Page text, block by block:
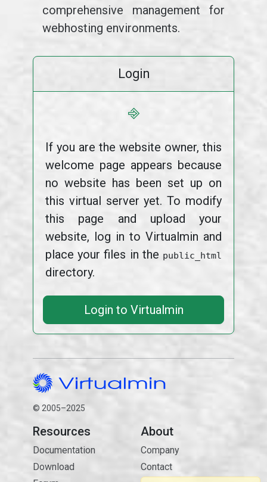
comprehensive management for
webhosting environments.
Login
⎆
If you are the website owner, this
welcome page appears because
no website has been set up on
this virtual server yet. To modify
this page and upload your
website, log in to Virtualmin and
place your files in the public_html
directory.
Login to Virtualmin
© 2005–2025
Resources
Documentation
Download
About
Company
Contact